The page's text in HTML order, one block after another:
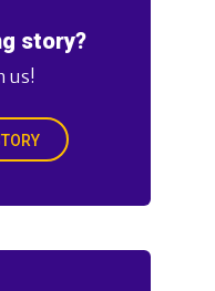
story?
us!